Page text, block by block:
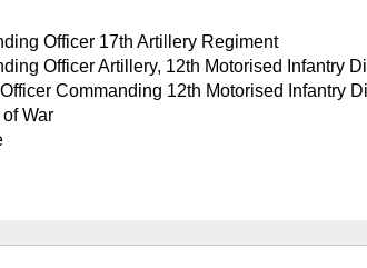
Officer 17th Artillery Regiment
Officer Artillery, 12th Motorised Infantry
Commanding 12th Motorised Infantry
War